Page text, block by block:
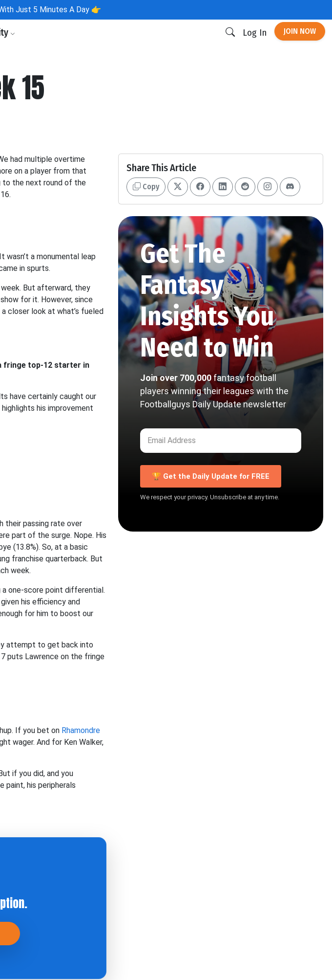
Just 5 Minutes A Day 👉
Log In JOIN NOW
15
had multiple overtime
on a player from that
to the next round of the
wasn’t a monumental leap
in spurts.
But afterward, they
for it. However, since
closer look at what’s fueled
fringe top-12 starter in
have certainly caught our
his improvement
their passing rate over
part of the surge. Nope. His
(13.8%). So, at a basic
franchise quarterback. But
week.
a one-score point differential.
given his efficiency and
for him to boost our
attempt to get back into
puts Lawrence on the fringe
If you bet on Rhamondre
wager. And for Ken Walker,
if you did, and you
paint, his peripherals
Share This Article
Copy
Get The
Fantasy
Insights You
Need to Win
Join over 700,000 fantasy football
players winning their leagues with the
Footballguys Daily Update newsletter
🏆 Get the Daily Update for FREE
We respect your privacy. Unsubscribe at any time.